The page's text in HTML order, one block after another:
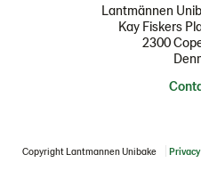
Lantmännen
Kay Fiskers
2300
Copyright Lantmannen Unibake